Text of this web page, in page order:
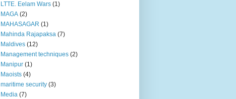
LTTE. Eelam Wars (1)
MAGA (2)
MAHASAGAR (1)
Mahinda Rajapaksa (7)
Maldives (12)
Management techniques (2)
Manipur (1)
Maoists (4)
maritime security (3)
Media (7)